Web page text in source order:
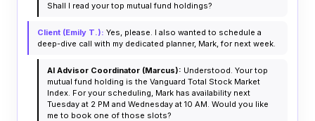
Shall I read your top mutual fund holdings?
Client (Emily T.): Yes, please. I also wanted to schedule a
deep-dive call with my dedicated planner, Mark, for next week.
AI Advisor Coordinator (Marcus): Understood. Your top
mutual fund holding is the Vanguard Total Stock Market
Index. For your scheduling, Mark has availability next
Tuesday at 2 PM and Wednesday at 10 AM. Would you like
me to book one of those slots?